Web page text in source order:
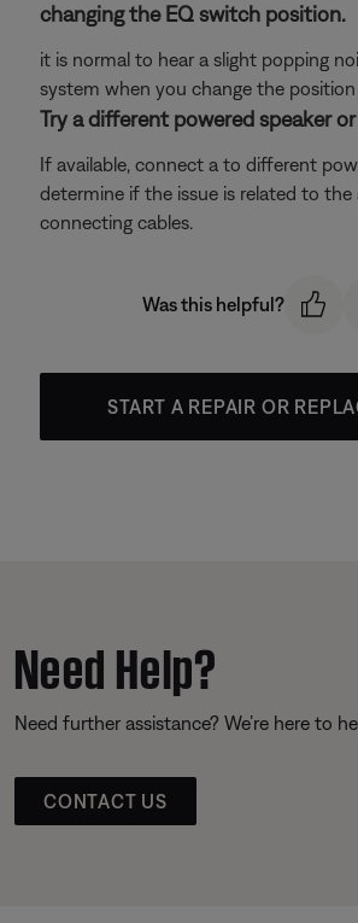
changing the EQ switch position.
it is normal to hear a slight popping
system when you change the
Try a different powered speaker
If available, connect a to different
determine if the issue is related to the
connecting cables.
Was this helpful?
START A REPAIR OR
Need Help?
Need further assistance? We’re here to
CONTACT US